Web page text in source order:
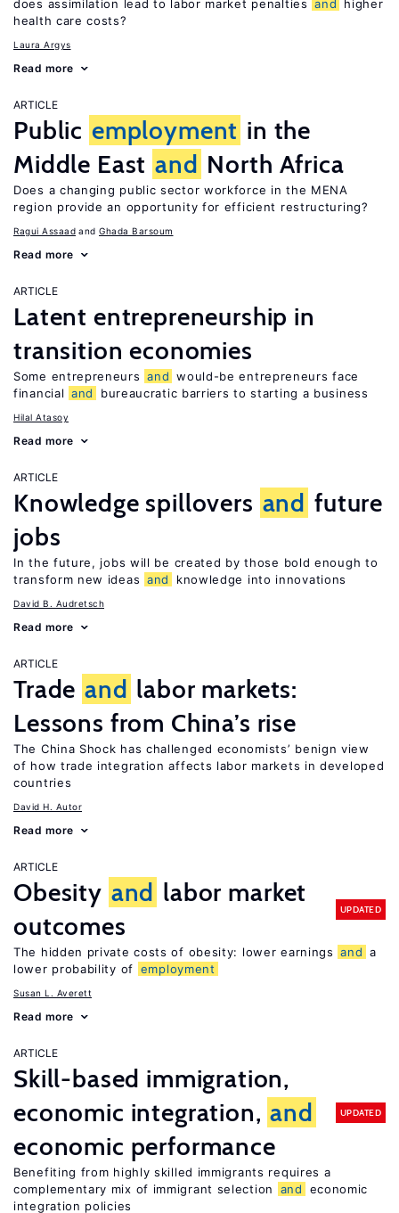
does assimilation lead to labor market penalties and
higher
health care costs?
Laura Argys
Read more
ARTICLE
Public employment in the
Middle East and North Africa
Does a changing public sector workforce in the MENA
region provide an opportunity for efficient restructuring?
Ragui Assaad Ghada Barsoum
Read more
ARTICLE
Latent entrepreneurship in
transition economies
Some entrepreneurs and would-be entrepreneurs face
financial and bureaucratic barriers to starting a business
Hilal Atasoy
Read more
ARTICLE
Knowledge spillovers and future
jobs
In the future, jobs will be created by those bold enough to
transform new ideas and knowledge into innovations
David B. Audretsch
Read more
ARTICLE
Trade and labor markets:
Lessons from China’s rise
The China Shock has challenged economists’ benign view
of how trade integration affects labor markets in developed
countries
David H. Autor
Read more
ARTICLE
Obesity and labor market
outcomes
UPDATED
The hidden private costs of obesity: lower earnings and a
lower probability of employment
Susan L. Averett
Read more
ARTICLE
Skill-based immigration,
economic integration, and
economic performance
UPDATED
Benefiting from highly skilled immigrants requires a
complementary mix of immigrant selection
and
economic
integration policies